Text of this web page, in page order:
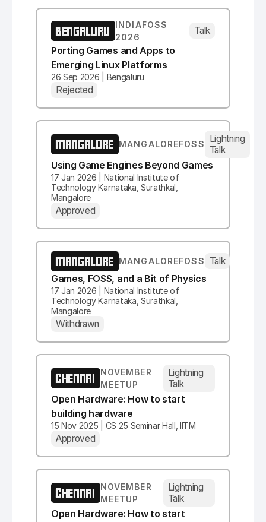
BENGALURU
INDIAFOSS
2026
Talk
Porting Games and Apps to
Emerging Linux Platforms
26 Sep 2026 | Bengaluru
Rejected
MANGALORE MANGALOREFOSS
Lightning
Talk
Using Game Engines Beyond Games
17 Jan 2026 | National Institute of
Technology Karnataka, Surathkal,
Mangalore
Approved
MANGALORE MANGALOREFOSS
Talk
Games, FOSS, and a Bit of Physics
17 Jan 2026 | National Institute of
Technology Karnataka, Surathkal,
Mangalore
Withdrawn
CHENNAI NOVEMBER
MEETUP
Lightning
Talk
Open Hardware: How to start
building hardware
15 Nov 2025 | CS 25 Seminar Hall, IITM
Approved
CHENNAI NOVEMBER
MEETUP
Lightning
Talk
Open Hardware: How to start